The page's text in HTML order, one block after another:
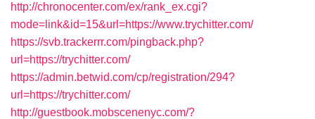
http://chronocenter.com/ex/rank_ex.cgi?
mode=link&id=15&url=https://www.trychitter.com/
https://svb.trackerrr.com/pingback.php?
url=https://trychitter.com/
https://admin.betwid.com/cp/registration/294?
url=https://trychitter.com/
http://guestbook.mobscenenyc.com/?